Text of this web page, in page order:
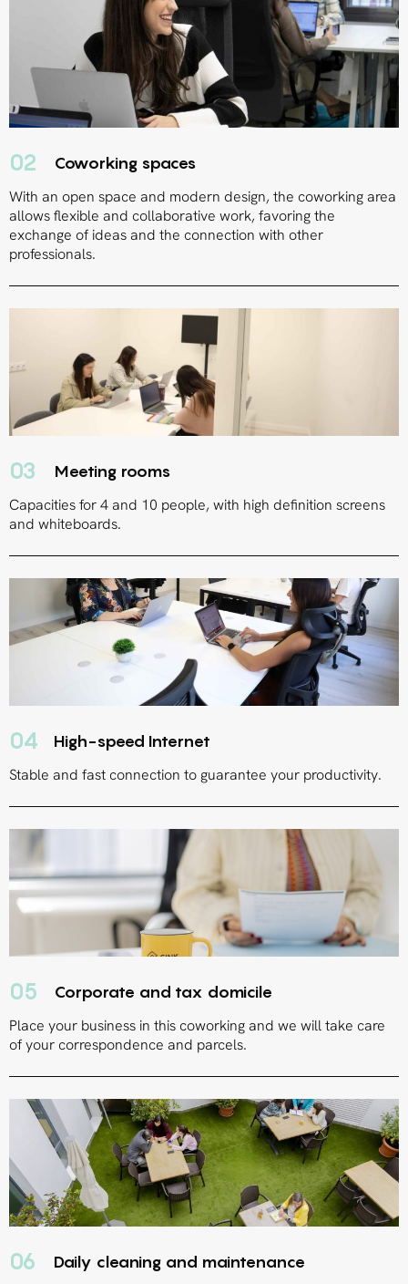
02
Coworking spaces
With an open space and modern design, the coworking area
allows flexible and collaborative work, favoring the
exchange of ideas and the connection with other
professionals.
03
Meeting rooms
Capacities for 4 and 10 people, with high definition screens
and whiteboards.
04
High-speed Internet
Stable and fast connection to guarantee your productivity.
05
Corporate and tax domicile
Place your business in this coworking and we will take care
of your correspondence and parcels.
06
Daily cleaning and maintenance